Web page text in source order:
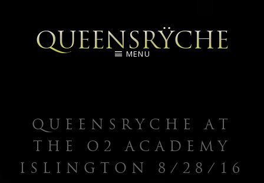
QUEENSRŸCHE
MENU
QUEENSRYCHE AT
THE O2 ACADEMY
ISLINGTON 8/28/16